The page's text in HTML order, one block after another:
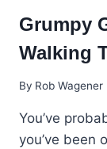
Grumpy
Walking
By Rob Wagener
You’ve
you’ve been